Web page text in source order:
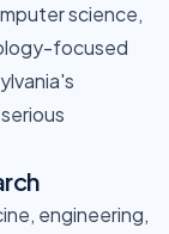
science,
focused
engineering,